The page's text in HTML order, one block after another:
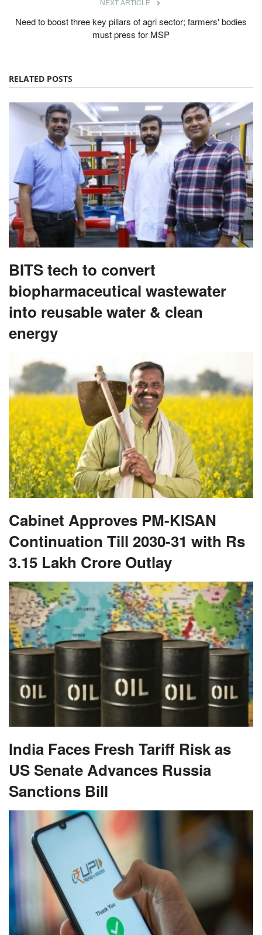
Need to boost three key pillars of agri sector; farmers' bodies
must press for MSP
RELATED POSTS
BITS tech to convert
biopharmaceutical wastewater
into reusable water & clean
energy
Cabinet Approves PM-KISAN
Continuation Till 2030-31 with Rs
3.15 Lakh Crore Outlay
India Faces Fresh Tariff Risk as
US Senate Advances Russia
Sanctions Bill